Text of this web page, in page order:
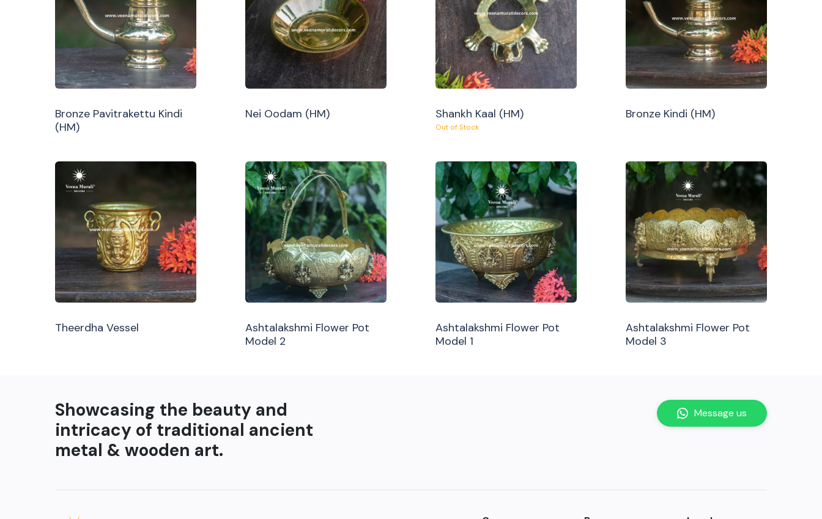
Bronze Pavitrakettu Kindi
(HM)
Nei Oodam (HM) Shankh Kaal (HM)
Out of Stock
Bronze Kindi (HM)
Theerdha Vessel
Ashtalakshmi Flower Pot
Model 2
Ashtalakshmi Flower Pot
Model 1
Ashtalakshmi Flower Pot
Model 3
Showcasing the beauty and
intricacy of traditional ancient
metal & wooden art.
Message us